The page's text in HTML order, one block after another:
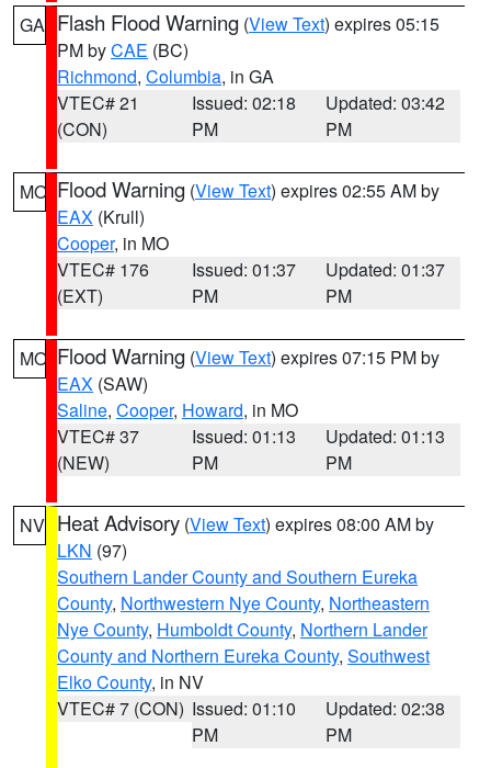
GA Flash Flood Warning (View Text) expires 05:15
PM byCAE (BC)
Richmond, Columbia, in GA
VTEC# 21
(CON)
Issued: 02:18
PM
Updated: 03:42
PM
MO Flood Warning (View Text) expires 02:55 AM by
EAX (Krull)
Cooper, in MO
VTEC# 176
(EXT)
Issued: 01:37
PM
Updated: 01:37
PM
MO Flood Warning (View Text) expires 07:15 PM by
EAX (SAW)
Saline, Cooper, Howard, in MO
VTEC# 37
(NEW)
Issued: 01:13
PM
Updated: 01:13
PM
NV Heat Advisory (View Text) expires 08:00 AM by
LKN (97)
Southern Lander County and Southern Eureka
County, Northwestern Nye County, Northeastern
Nye County, Humboldt County, Northern Lander
County and Northern Eureka County, Southwest
Elko County, in NV
VTEC# 7 (CON) Issued: 01:10
PM
Updated: 02:38
PM